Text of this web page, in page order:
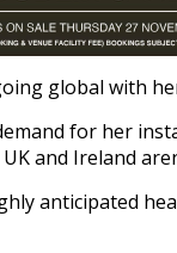
global with
for her
and Ireland
anticipated